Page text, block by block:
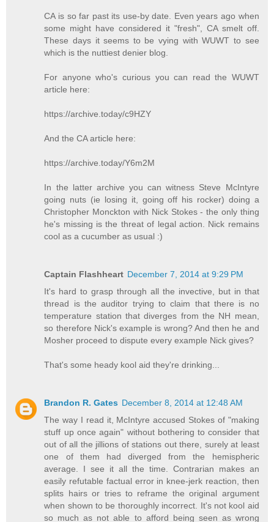
CA is so far past its use-by date. Even years ago when
some might have considered it "fresh", CA smelt off.
These days it seems to be vying with WUWT to see
which is the nuttiest denier blog.
For anyone who's curious you can read the WUWT
article here:
https://archive.today/c9HZY
And the CA article here:
https://archive.today/Y6m2M
In the latter archive you can witness Steve McIntyre
going nuts (ie losing it, going off his rocker) doing a
Christopher Monckton with Nick Stokes - the only thing
he's missing is the threat of legal action. Nick remains
cool as a cucumber as usual :)
Captain Flashheart December 7, 2014 at 9:29 PM
It's hard to grasp through all the invective, but in that
thread is the auditor trying to claim that there is no
temperature station that diverges from the NH mean,
so therefore Nick's example is wrong? And then he and
Mosher proceed to dispute every example Nick gives?
That's some heady kool aid they're drinking...
Brandon R. Gates December 8, 2014 at 12:48 AM
The way I read it, McIntyre accused Stokes of "making
stuff up once again" without bothering to consider that
out of all the jillions of stations out there, surely at least
one of them had diverged from the hemispheric
average. I see it all the time. Contrarian makes an
easily refutable factual error in knee-jerk reaction, then
splits hairs or tries to reframe the original argument
when shown to be thoroughly incorrect. It's not kool aid
so much as not able to afford being seen as wrong